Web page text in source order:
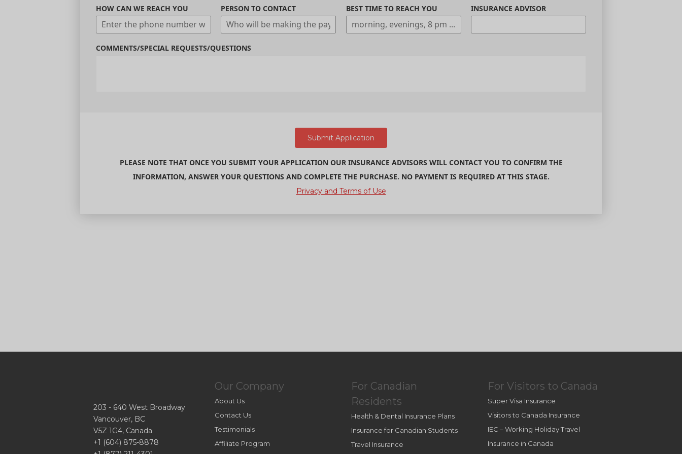
HOW CAN WE REACH YOU PERSON TO CONTACT BEST TIME TO REACH YOU INSURANCE ADVISOR
COMMENTS/SPECIAL REQUESTS/QUESTIONS
PLEASE NOTE THAT ONCE YOU SUBMIT YOUR APPLICATION OUR INSURANCE ADVISORS WILL CONTACT YOU TO CONFIRM THE
INFORMATION, ANSWER YOUR QUESTIONS AND COMPLETE THE PURCHASE. NO PAYMENT IS REQUIRED AT THIS STAGE.
Privacy and Terms of Use
203 - 640 West Broadway
Vancouver, BC
V5Z 1G4, Canada
+1 (604) 875-8878
Our Company
About Us
Contact Us
Testimonials
Affiliate Program
For Canadian
Residents
Health & Dental Insurance Plans
Insurance for Canadian Students
Travel Insurance
For Visitors to Canada
Super Visa Insurance
Visitors to Canada Insurance
IEC – Working Holiday Travel
Insurance in Canada